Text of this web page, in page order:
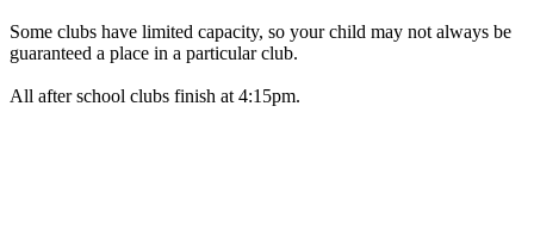
Some clubs have limited capacity, so your child may not always be
guaranteed a place in a particular club.
All after school clubs finish at 4:15pm.